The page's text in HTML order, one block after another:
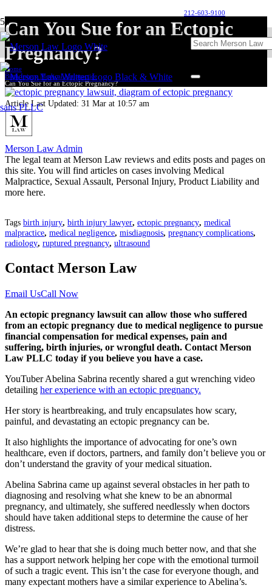
212-603-9100
Can You Sue for an Ectopic
Pregnancy?
Home
Birth Injury Medical Malpractice
Can You Sue for an Ectopic Pregnancy?
Article Last Updated: 31 Mar at 10:57 am
Merson Law Admin
The legal team at Merson Law reviews and edits posts and pages on
this site. You will find articles on cases involving Medical
Malpractice, Sexual Assault, Personal Injury, Product Liability and
more here.
Tags birth injury, birth injury lawyer, ectopic pregnancy, medical
malpractice, medical negligence, misdiagnosis, pregnancy complications,
radiology, ruptured pregnancy, ultrasound
Contact Merson Law
Email UsCall Now
An ectopic pregnancy lawsuit can allow those who suffered
from an ectopic pregnancy due to medical negligence to pursue
financial compensation for medical expenses, pain and
suffering, birth injuries, or wrongful death. Contact Merson
Law PLLC today if you believe you have a case.
YouTuber Abelina Sabrina recently shared a gut wrenching video
detailing her experience with an ectopic pregnancy.
Her story is heartbreaking, and truly encapsulates how scary,
painful, and devastating an ectopic pregnancy can be.
It also highlights the importance of advocating for one’s own
healthcare, even if doctors, partners, and family don’t believe you or
don’t understand the gravity of your medical situation.
Abelina Sabrina came up against several obstacles in her path to
diagnosing and resolving what she knew to be an abnormal
pregnancy, and ultimately, she suffered needlessly when doctors
should have taken additional steps to determine the cause of her
distress.
We’re glad to hear that she is doing much better now, and that she
has a support network helping her cope with the emotional turmoil
of such a tragic event. This isn’t the case for everyone though, and
many expectant mothers have a similar experience to Abelina’s.